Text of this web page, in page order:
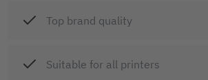
Top brand quality
Suitable for all printers